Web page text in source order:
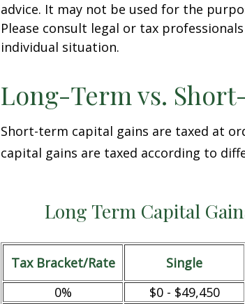
advice. It may not be used for the
Please consult legal or tax
individual situation.
Long-Term vs.
Short-term capital gains are taxed at
capital gains are taxed according to
Long Term Capital
Tax Bracket/Rate Single
0%
$0 - $49,450